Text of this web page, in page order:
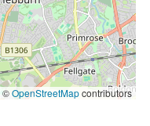
©OpenStreetMapcontributors